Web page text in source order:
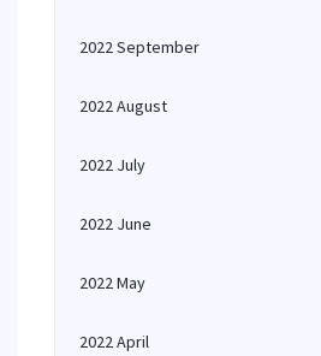
2022 September
2022 August
2022 July
2022 June
2022 May
2022 April